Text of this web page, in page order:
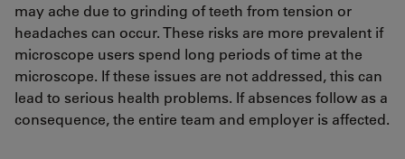
may ache due to grinding of teeth from tension or
headaches can occur. These risks are more prevalent if
microscope users spend long periods of time at the
microscope. If these issues are not addressed, this can
lead to serious health problems. If absences follow as a
consequence, the entire team and employer is affected.